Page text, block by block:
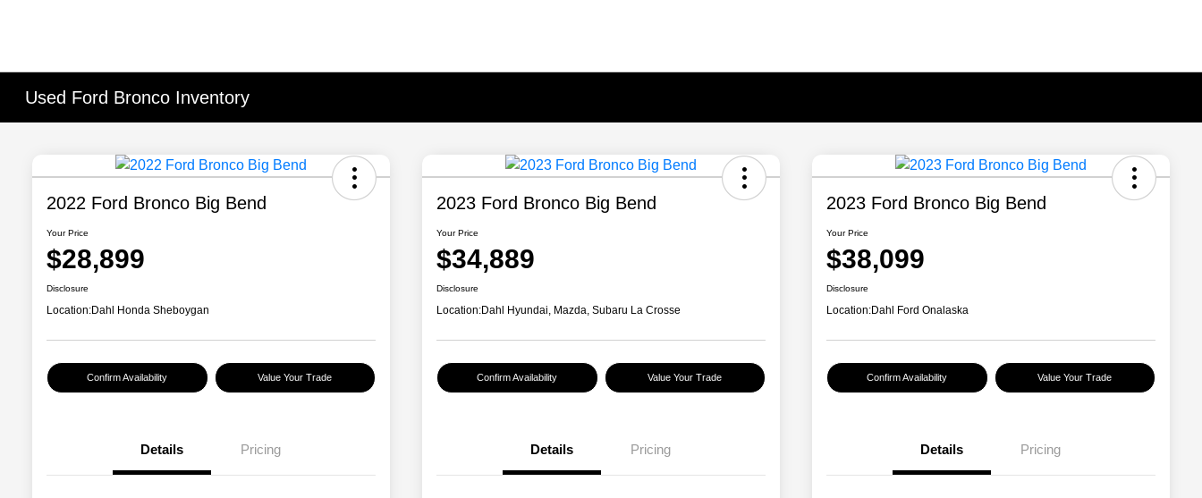
Used Ford Bronco Inventory
2022 Ford Bronco Big Bend
Your Price
$28,899
Disclosure
Location:Dahl Honda Sheboygan
Confirm Availability Value Your Trade
Details Pricing
2023 Ford Bronco Big Bend
Your Price
$34,889
Disclosure
Location:Dahl Hyundai, Mazda, Subaru La Crosse
Confirm Availability Value Your Trade
Details Pricing
2023 Ford Bronco Big Bend
Your Price
$38,099
Disclosure
Location:Dahl Ford Onalaska
Confirm Availability Value Your Trade
Details Pricing